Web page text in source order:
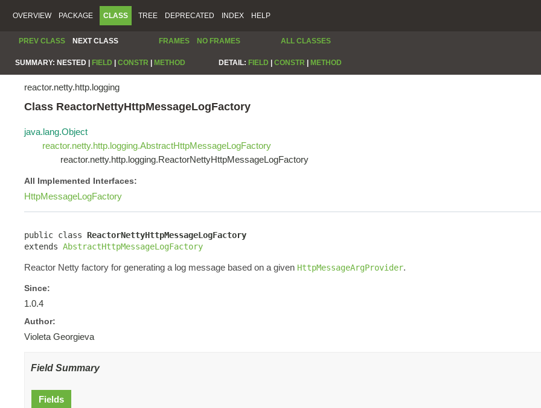
OVERVIEW PACKAGE CLASS TREE DEPRECATED INDEX HELP
PREV CLASS NEXT CLASS FRAMES NO FRAMES ALL CLASSES
SUMMARY: NESTED | FIELD CONSTR METHOD DETAIL: FIELD CONSTR METHOD
reactor.netty.http.logging
Class ReactorNettyHttpMessageLogFactory
java.lang.Object
reactor.netty.http.logging.AbstractHttpMessageLogFactory
reactor.netty.http.logging.ReactorNettyHttpMessageLogFactory
All Implemented Interfaces:
HttpMessageLogFactory
public class ReactorNettyHttpMessageLogFactory
extends AbstractHttpMessageLogFactory
Reactor Netty factory for generating a log message based on a given HttpMessageArgProvider.
Since:
1.0.4
Author:
Violeta Georgieva
Field Summary
Fields